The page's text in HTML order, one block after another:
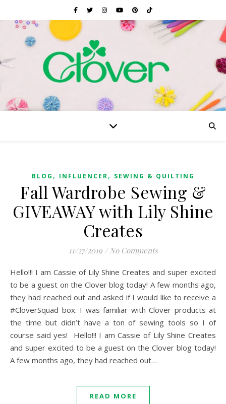
BLOG , INFLUENCER, SEWING & QUILTING
Fall Wardrobe Sewing &
GIVEAWAY with Lily Shine
Creates
11/27/2019 / No Comments
Hello!!! I am Cassie of Lily Shine Creates and super excited
to be a guest on the Clover blog today! A few months ago,
they had reached out and asked if I would like to receive a
#CloverSquad box. I was familiar with Clover products at
the time but didn’t have a ton of sewing tools so I of
course said yes! Hello!!! I am Cassie of Lily Shine Creates
and super excited to be a guest on the Clover blog today!
A few months ago, they had reached out…
READ MORE